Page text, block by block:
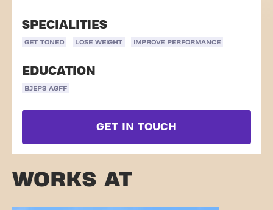
SPECIALITIES
GET TONED LOSE WEIGHT IMPROVE PERFORMANCE
EDUCATION
BJEPS AGFF
GET IN TOUCH
WORKS AT